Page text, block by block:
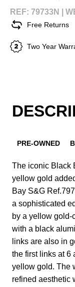
REF: 79733N |
Free Returns
Two Year
PRE-OWNED
The iconic Black
yellow gold
Bay S&G
a sophisticated
by a yellow gold-
with a black
links are also in
the first links at 6
yellow gold. The
refined aesthetic